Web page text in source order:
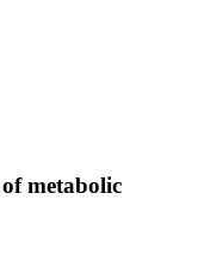
metabolic